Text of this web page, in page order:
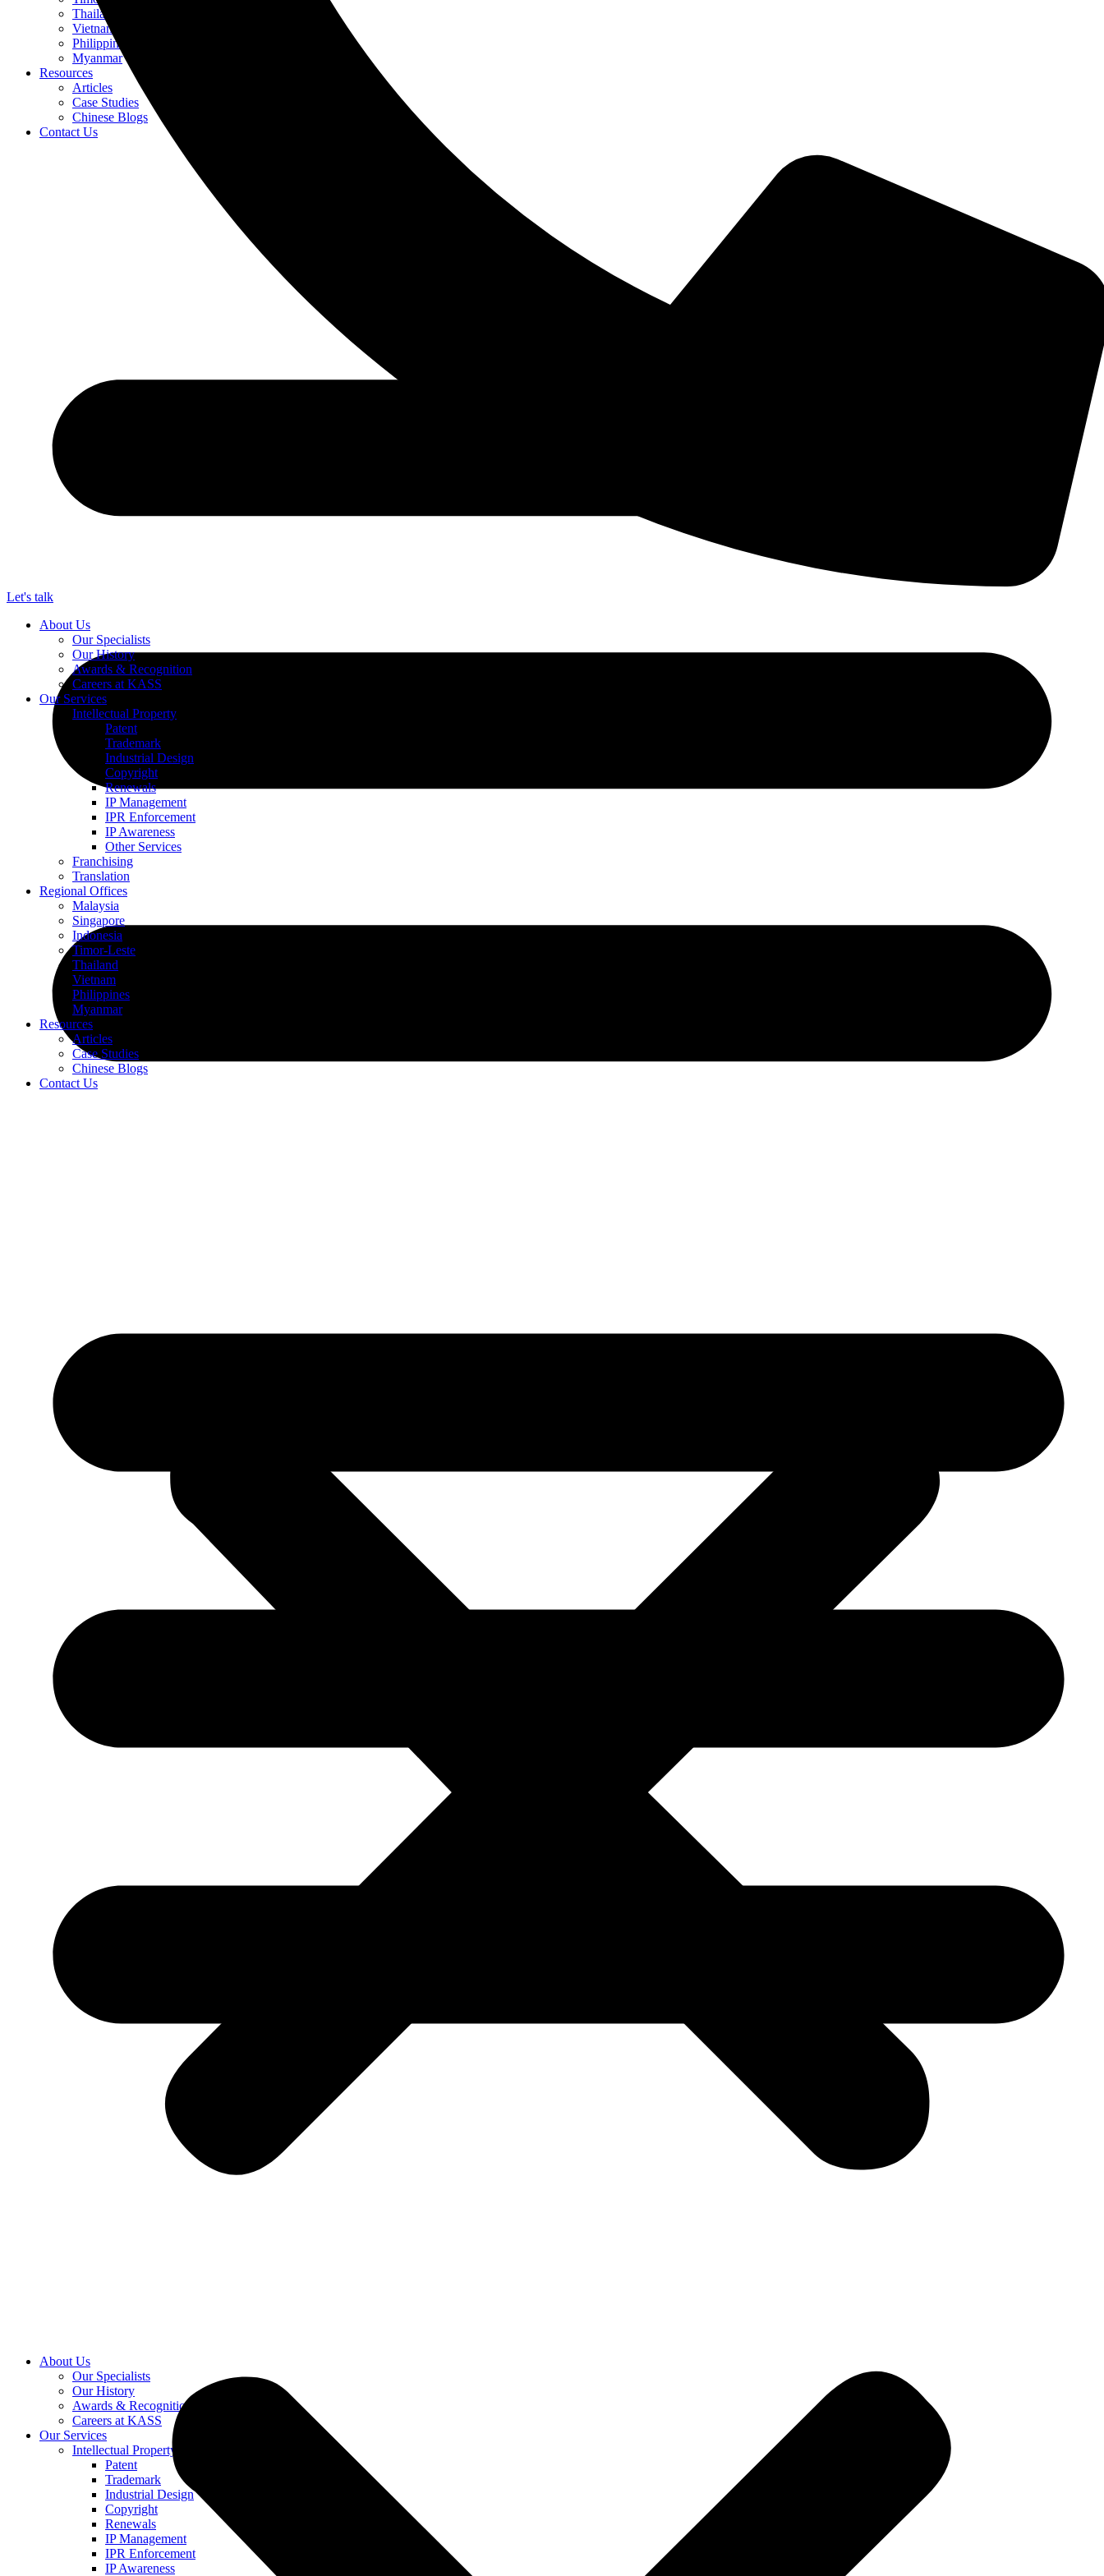
Thailand
Vietnam
Philippines
Myanmar
Resources
Articles
Case Studies
Chinese Blogs
Contact Us
About Us
Our Specialists
Our History
Awards & Recognition
Careers at KASS
Our Services
Intellectual Property
Patent
Trademark
Industrial Design
Copyright
Renewals
IP Management
IPR Enforcement
IP Awareness
Let's talk
About Us
Our Specialists
Our History
Awards & Recognition
Careers at KASS
Our Services
Intellectual Property
Patent
Trademark
Industrial Design
Copyright
Renewals
IP Management
IPR Enforcement
IP Awareness
Other Services
Franchising
Translation
Regional Offices
Malaysia
Singapore
Indonesia
Timor-Leste
Thailand
Vietnam
Philippines
Myanmar
Resources
Articles
Case Studies
Chinese Blogs
Contact Us